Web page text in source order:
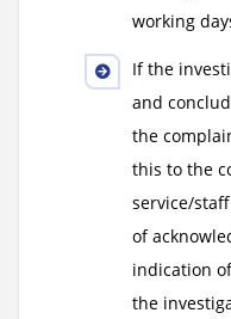
working
If the
and
the
this to the
service/
of
indication
the